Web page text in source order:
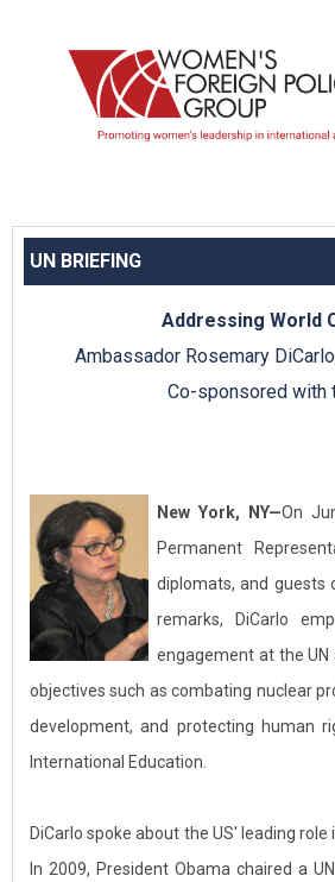
UN BRIEFING
Addressing World
Ambassador Rosemary
Co-sponsored with
New York, NY—On
Permanent
diplomats, and guests
remarks, DiCarlo
engagement at the UN
objectives such as combating nuclear
development, and protecting human
International Education.
DiCarlo spoke about the US' leading
In 2009, President Obama chaired a